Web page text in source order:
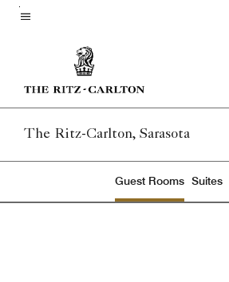
Skip
The Ritz-Carlton, Sarasota
Guest Rooms Suites